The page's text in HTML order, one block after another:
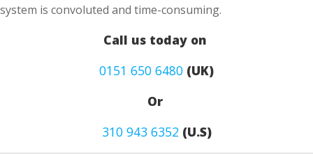
system is convoluted and time-consuming.
Call us today on
0151 650 6480 (UK)
Or
310 943 6352(U.S)